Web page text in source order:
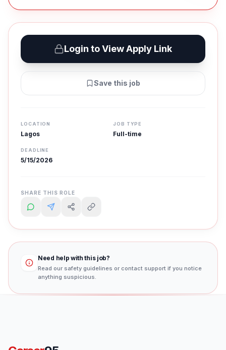
Login to View Apply Link
Save this job
LOCATION
Lagos
JOB TYPE
Full-time
DEADLINE
5/15/2026
SHARE THIS ROLE
Need help with this job?
Read our safety guidelines or contact support if you notice
anything suspicious.